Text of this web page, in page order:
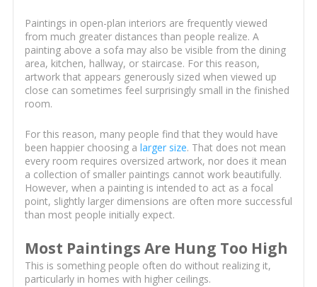
Paintings in open-plan interiors are frequently viewed
from much greater distances than people realize. A
painting above a sofa may also be visible from the dining
area, kitchen, hallway, or staircase. For this reason,
artwork that appears generously sized when viewed up
close can sometimes feel surprisingly small in the finished
room.
For this reason, many people find that they would have
been happier choosing a larger size. That does not mean
every room requires oversized artwork, nor does it mean
a collection of smaller paintings cannot work beautifully.
However, when a painting is intended to act as a focal
point, slightly larger dimensions are often more successful
than most people initially expect.
Most Paintings Are Hung Too High
This is something people often do without realizing it,
particularly in homes with higher ceilings.